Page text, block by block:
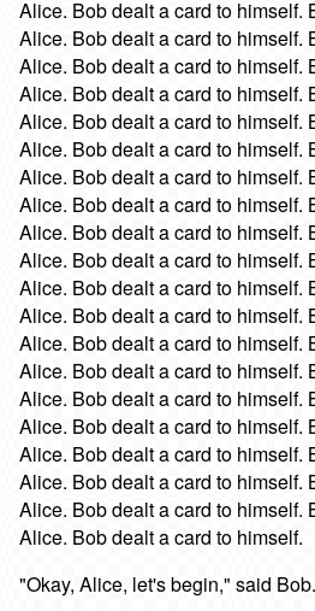
Alice. Bob dealt a card to himself.
Alice. Bob dealt a card to himself.
Alice. Bob dealt a card to himself.
Alice. Bob dealt a card to himself.
Alice. Bob dealt a card to himself.
Alice. Bob dealt a card to himself.
Alice. Bob dealt a card to himself.
Alice. Bob dealt a card to himself.
Alice. Bob dealt a card to himself.
Alice. Bob dealt a card to himself.
Alice. Bob dealt a card to himself.
Alice. Bob dealt a card to himself.
Alice. Bob dealt a card to himself.
Alice. Bob dealt a card to himself.
Alice. Bob dealt a card to himself.
Alice. Bob dealt a card to himself.
Alice. Bob dealt a card to himself.
Alice. Bob dealt a card to himself.
Alice. Bob dealt a card to himself.
Alice. Bob dealt a card to himself.
"Okay, Alice, let's begin," said Bob.